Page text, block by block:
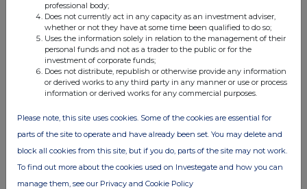
professional body;
Does not currently act in any capacity as an investment adviser,
whether or not they have at some time been qualified to do so;
Uses the information solely in relation to the management of their
personal funds and not as a trader to the public or for the
investment of corporate funds;
Does not distribute, republish or otherwise provide any information
or derived works to any third party in any manner or use or process
information or derived works for any commercial purposes.
Please note, this site uses cookies. Some of the cookies are essential for
parts of the site to operate and have already been set. You may delete and
block all cookies from this site, but if you do, parts of the site may not work.
To find out more about the cookies used on Investegate and how you can
manage them, see our Privacy and Cookie Policy